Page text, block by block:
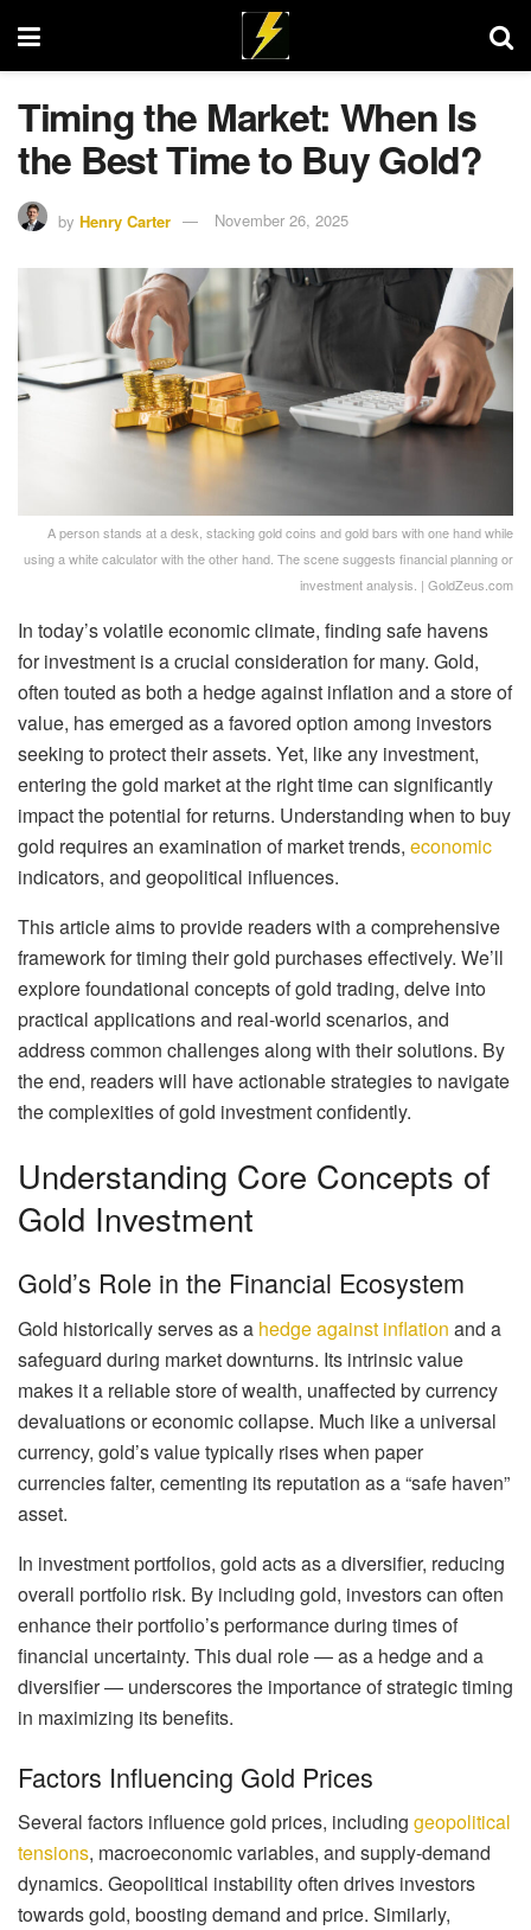
Timing the Market: When Is
the Best Time to Buy Gold?
by Henry Carter November 26, 2025
A person stands at a desk, stacking gold coins and gold bars with one hand while
using a white calculator with the other hand. The scene suggests financial planning or
investment analysis. | GoldZeus.com
In today’s volatile economic climate, finding safe havens
for investment is a crucial consideration for many. Gold,
often touted as both a hedge against inflation and a store of
value, has emerged as a favored option among investors
seeking to protect their assets. Yet, like any investment,
entering the gold market at the right time can significantly
impact the potential for returns. Understanding when to buy
gold requires an examination of market trends, economic
indicators, and geopolitical influences.
This article aims to provide readers with a comprehensive
framework for timing their gold purchases effectively. We’ll
explore foundational concepts of gold trading, delve into
practical applications and real-world scenarios, and
address common challenges along with their solutions. By
the end, readers will have actionable strategies to navigate
the complexities of gold investment confidently.
Understanding Core Concepts of
Gold Investment
Gold’s Role in the Financial Ecosystem
Gold historically serves as a hedge against inflation and a
safeguard during market downturns. Its intrinsic value
makes it a reliable store of wealth, unaffected by currency
devaluations or economic collapse. Much like a universal
currency, gold’s value typically rises when paper
currencies falter, cementing its reputation as a “safe haven”
asset.
In investment portfolios, gold acts as a diversifier, reducing
overall portfolio risk. By including gold, investors can often
enhance their portfolio’s performance during times of
financial uncertainty. This dual role — as a hedge and a
diversifier — underscores the importance of strategic timing
in maximizing its benefits.
Factors Influencing Gold Prices
Several factors influence gold prices, including geopolitical
tensions, macroeconomic variables, and supply-demand
dynamics. Geopolitical instability often drives investors
towards gold, boosting demand and price. Similarly,